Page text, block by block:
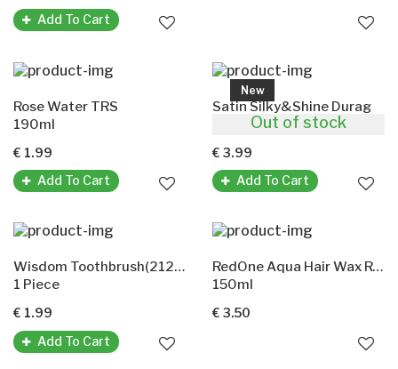
Add To Cart
Rose Water TRS
190ml
€ 1.99
Add To Cart
New
Satin Silky&Shine Durag
Color' Black
€ 3.99
Add To Cart
Wisdom Toothbrush(212 Smokers Extra Hard)
1 Piece
€ 1.99
Add To Cart
RedOne Aqua Hair Wax Red
150ml
€ 3.50
Out of stock